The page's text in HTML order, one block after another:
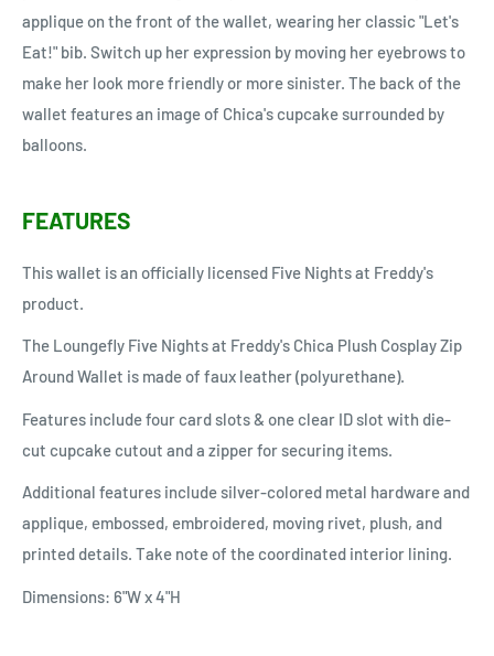
applique on the front of the wallet, wearing her classic "Let's
Eat!" bib. Switch up her expression by moving her eyebrows to
make her look more friendly or more sinister. The back of the
wallet features an image of Chica's cupcake surrounded by
balloons.
FEATURES
This wallet is an officially licensed Five Nights at Freddy's
product.
The Loungefly Five Nights at Freddy's Chica Plush Cosplay Zip
Around Wallet is made of faux leather (polyurethane).
Features include four card slots & one clear ID slot with die-
cut cupcake cutout and a zipper for securing items.
Additional features include silver-colored metal hardware and
applique, embossed, embroidered, moving rivet, plush, and
printed details. Take note of the coordinated interior lining.
Dimensions: 6"W x 4"H